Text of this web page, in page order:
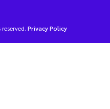
Privacy Policy